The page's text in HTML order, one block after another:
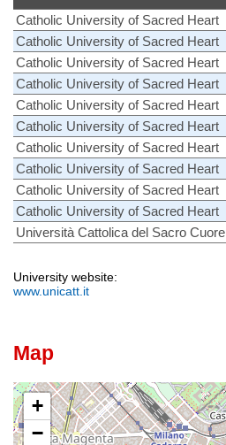
Catholic University of Sacred Heart
Catholic University of Sacred Heart
Catholic University of Sacred Heart
Catholic University of Sacred Heart
Catholic University of Sacred Heart
Catholic University of Sacred Heart
Catholic University of Sacred Heart
Catholic University of Sacred Heart
Catholic University of Sacred Heart
Catholic University of Sacred Heart
Università Cattolica del Sacro Cuore
University website:
www.unicatt.it
Map
+
−